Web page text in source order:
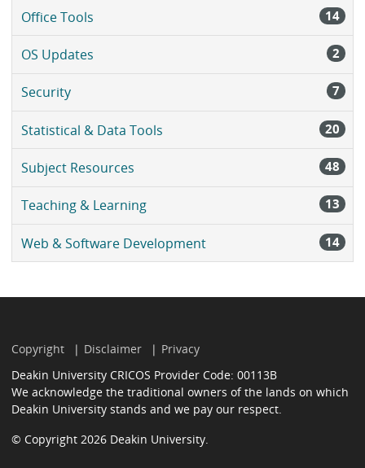
Office Tools 14
OS Updates 2
Security 7
Statistical & Data Tools 20
Subject Resources 48
Teaching & Learning 13
Web & Software Development 14
Copyright Disclaimer
Privacy
Deakin University CRICOS Provider Code: 00113B
We acknowledge the traditional owners of the lands on which
Deakin University stands and we pay our respect.
© Copyright 2026 Deakin University.